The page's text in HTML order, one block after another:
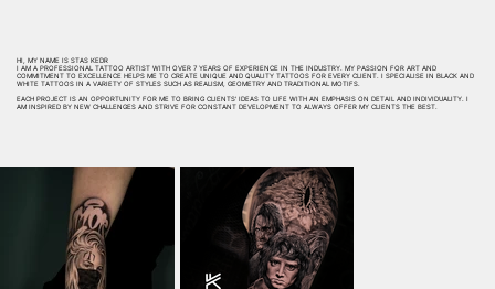
HI, MY NAME IS STAS KEDR
I AM A PROFESSIONAL TATTOO ARTIST WITH OVER 7 YEARS OF EXPERIENCE IN THE INDUSTRY. MY PASSION FOR ART AND
COMMITMENT TO EXCELLENCE HELPS ME TO CREATE UNIQUE AND QUALITY TATTOOS FOR EVERY CLIENT. I SPECIALISE IN BLACK AND
WHITE TATTOOS IN A VARIETY OF STYLES SUCH AS REALISM, GEOMETRY AND TRADITIONAL MOTIFS.
EACH PROJECT IS AN OPPORTUNITY FOR ME TO BRING CLIENTS' IDEAS TO LIFE WITH AN EMPHASIS ON DETAIL AND INDIVIDUALITY. I
AM INSPIRED BY NEW CHALLENGES AND STRIVE FOR CONSTANT DEVELOPMENT TO ALWAYS OFFER MY CLIENTS THE BEST.